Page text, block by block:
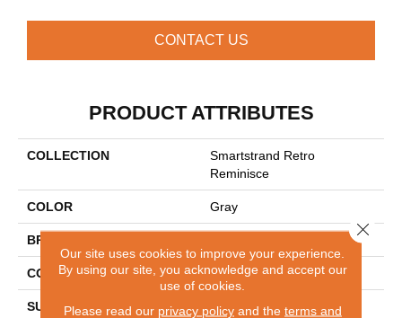
CONTACT US
PRODUCT ATTRIBUTES
COLLECTION
Smartstrand Retro
Reminisce
COLOR Gray
BRAND
CONSTRUCTION Tufted
SURFACE TYPE Pattern
Our site uses cookies to improve your experience.
By using our site, you acknowledge and accept our
use of cookies.
Please read our privacy policyand the terms and
Close